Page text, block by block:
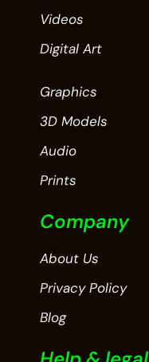
Videos
Digital Art
Graphics
3D Models
Audio
Prints
Company
About Us
Privacy Policy
Blog